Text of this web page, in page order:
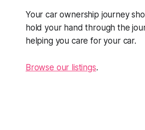
Your car ownership journey
hold your hand through the
helping you care for your car.
Browse our listings.